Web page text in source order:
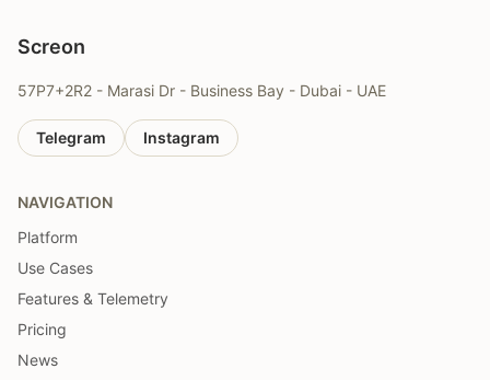
Screon
57P7+2R2 - Marasi Dr - Business Bay - Dubai - UAE
Telegram Instagram
NAVIGATION
Platform
Use Cases
Features & Telemetry
Pricing
News